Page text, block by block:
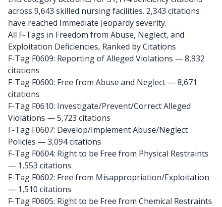
across 9,643 skilled nursing facilities. 2,343 citations
have reached Immediate Jeopardy severity.
All F-Tags in Freedom from Abuse, Neglect, and
Exploitation Deficiencies, Ranked by Citations
F-Tag F0609: Reporting of Alleged Violations — 8,932
citations
F-Tag F0600: Free from Abuse and Neglect — 8,671
citations
F-Tag F0610: Investigate/Prevent/Correct Alleged
Violations — 5,723 citations
F-Tag F0607: Develop/Implement Abuse/Neglect
Policies — 3,094 citations
F-Tag F0604: Right to be Free from Physical Restraints
— 1,553 citations
F-Tag F0602: Free from Misappropriation/Exploitation
— 1,510 citations
F-Tag F0605: Right to be Free from Chemical Restraints